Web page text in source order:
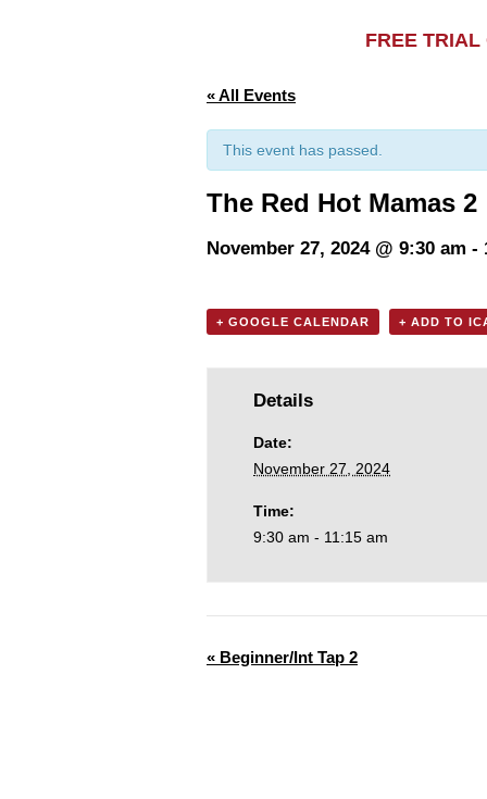
FREE
« All Events
This event has passed.
The Red Hot Mamas 2
November 27, 2024 @ 9:30 am -
+ GOOGLE CALENDAR + ADD TO
Details
Date:
November 27, 2024
Time:
9:30 am - 11:15 am
« Beginner/Int Tap 2